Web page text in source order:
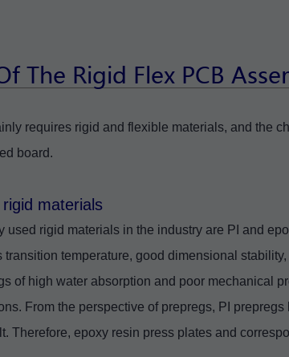
The Rigid Flex PCB
requires rigid and flexible materials, and the
board.
materials
used rigid materials in the industry are PI and
transition temperature, good dimensional
of high water absorption and poor mechanical
From the perspective of prepregs, PI
Therefore, epoxy resin press plates and